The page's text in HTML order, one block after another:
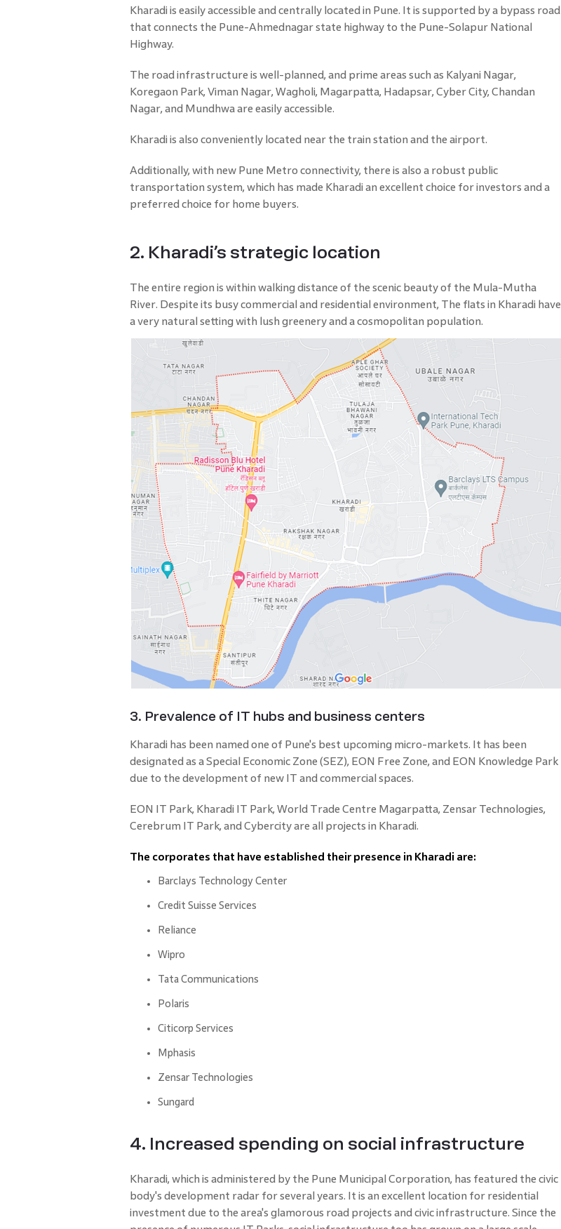
Kharadi is easily accessible and centrally located in Pune. It is supported by a bypass road
that connects the Pune-Ahmednagar state highway to the Pune-Solapur National
Highway.
The road infrastructure is well-planned, and prime areas such as Kalyani Nagar,
Koregaon Park, Viman Nagar, Wagholi, Magarpatta, Hadapsar, Cyber City, Chandan
Nagar, and Mundhwa are easily accessible.
Kharadi is also conveniently located near the train station and the airport.
Additionally, with new Pune Metro connectivity, there is also a robust public
transportation system, which has made Kharadi an excellent choice for investors and a
preferred choice for home buyers.
2. Kharadi’s strategic location
The entire region is within walking distance of the scenic beauty of the Mula-Mutha
River. Despite its busy commercial and residential environment, The flats in Kharadi have
a very natural setting with lush greenery and a cosmopolitan population.
3. Prevalence of IT hubs and business centers
Kharadi has been named one of Pune's best upcoming micro-markets. It has been
designated as a Special Economic Zone (SEZ), EON Free Zone, and EON Knowledge Park
due to the development of new IT and commercial spaces.
EON IT Park, Kharadi IT Park, World Trade Centre Magarpatta, Zensar Technologies,
Cerebrum IT Park, and Cybercity are all projects in Kharadi.
The corporates that have established their presence in Kharadi are:
Barclays Technology Center
Credit Suisse Services
Reliance
Wipro
Tata Communications
Polaris
Citicorp Services
Mphasis
Zensar Technologies
Sungard
4. Increased spending on social infrastructure
Kharadi, which is administered by the Pune Municipal Corporation, has featured the civic
body's development radar for several years. It is an excellent location for residential
investment due to the area's glamorous road projects and civic infrastructure. Since the